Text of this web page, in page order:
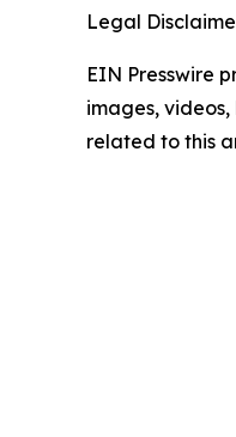
Legal
EIN Presswire
images,
related to this